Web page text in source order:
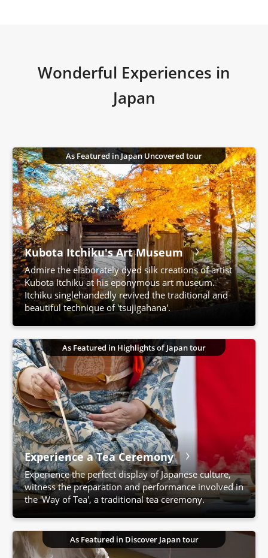
Wonderful Experiences in
Japan
As Featured in Japan Uncovered tour
Kubota Itchiku's Art Museum
Admire the elaborately dyed silk creations of artist
Kubota Itchiku at his eponymous art museum.
Itchiku singlehandedly revived the traditional and
beautiful technique of 'tsujigahana'.
As Featured in Highlights of Japan tour
Experience a Tea Ceremony
Experience the perfect display of Japanese culture,
witness the preparation and performance involved in
the 'Way of Tea', a traditional tea ceremony.
As Featured in Discover Japan tour